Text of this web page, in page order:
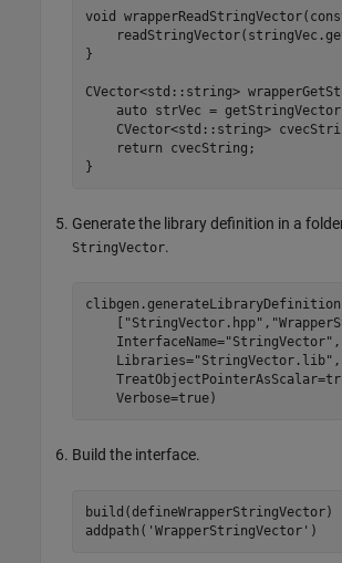
void
}
CVector<std::string>
auto strVec =
CVector<std::string>
    return cvecString;
}
Generate the library definition in a
StringVector.
    [
"StringVector.hpp" ,
    InterfaceName=
"StringVector" ,
    Libraries=
"StringVector.lib" ,
    Verbose=true)
Build the interface.
build(defineWrapperStringVector)
addpath( 'WrapperStringVector' )